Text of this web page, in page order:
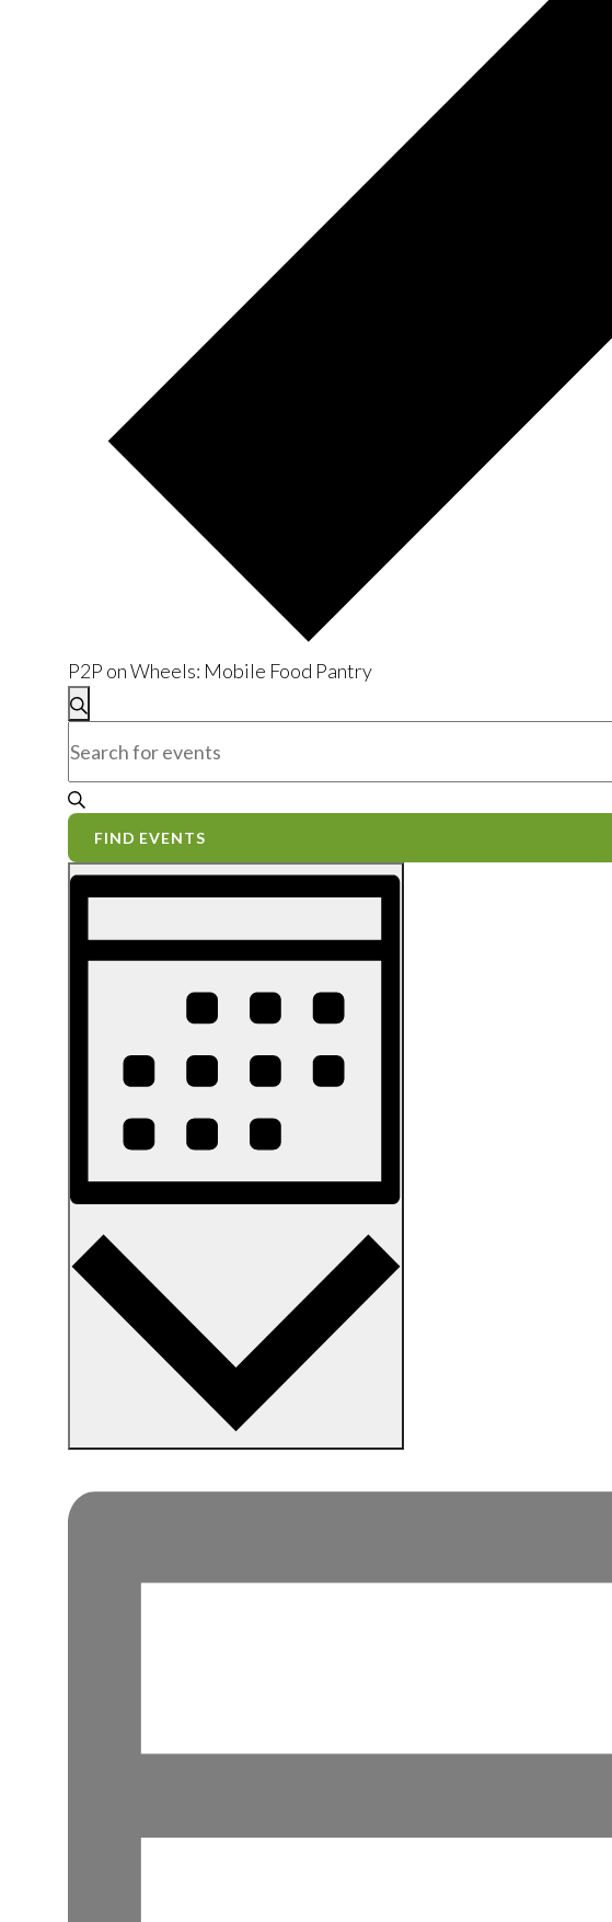
P2P on Wheels: Mobile Food Pantry
Events
Events
Search
and
Views
Navigation
Keyword.
Search
for
Events
by
FIND EVENTS
Event
Navigation
Month